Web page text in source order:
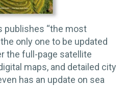
publishes “the most
only one to be updated
the full-page satellite
maps, and detailed city
has an update on sea